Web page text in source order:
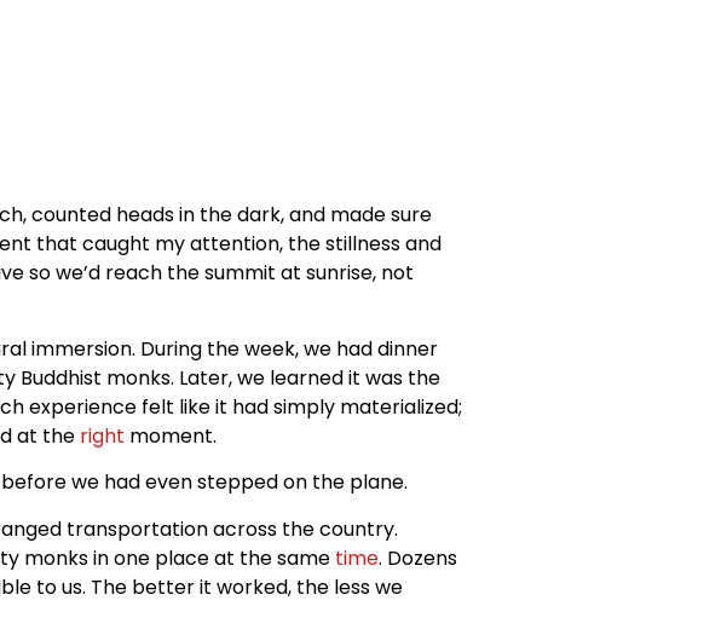
counted heads in the dark, and made sure
that caught my attention, the stillness and
so we’d reach the summit at sunrise, not
immersion. During the week, we had dinner
Buddhist monks. Later, we learned it was the
experience felt like it had simply materialized;
at the right moment.
we had even stepped on the plane.
transportation across the country.
monks in one place at the same time. Dozens
to us. The better it worked, the less we